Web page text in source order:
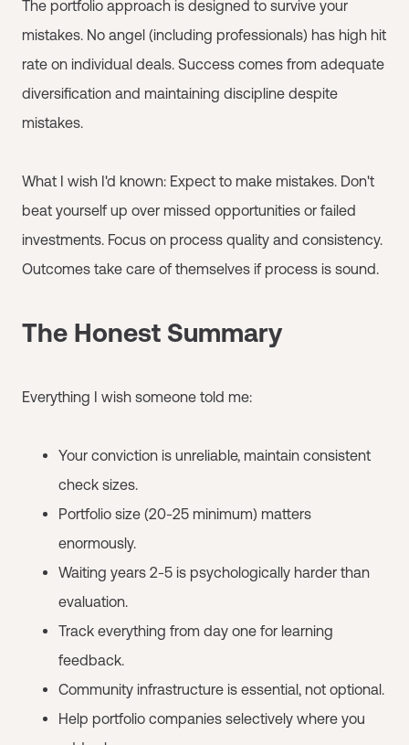
The portfolio approach is designed to survive your
mistakes. No angel (including professionals) has high hit
rate on individual deals. Success comes from adequate
diversification and maintaining discipline despite
mistakes.
What I wish I'd known: Expect to make mistakes. Don't
beat yourself up over missed opportunities or failed
investments. Focus on process quality and consistency.
Outcomes take care of themselves if process is sound.
The Honest Summary
Everything I wish someone told me:
Your conviction is unreliable, maintain consistent
check sizes.
Portfolio size (20-25 minimum) matters
enormously.
Waiting years 2-5 is psychologically harder than
evaluation.
Track everything from day one for learning
feedback.
Community infrastructure is essential, not optional.
Help portfolio companies selectively where you